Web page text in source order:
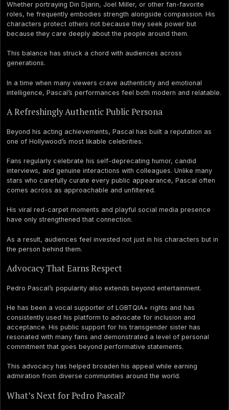
Whether portraying Din Djarin, Joel Miller, or other fan-favorite
roles, he frequently embodies strength alongside compassion. His
characters protect others not because they seek power but
because they care deeply about the people around them.
This balance has struck a chord with audiences across
generations.
In a time when many viewers crave authenticity and emotional
intelligence, Pascal’s performances feel both modern and relatable.
A Refreshingly Authentic Public Persona
Beyond his acting achievements, Pascal has built a reputation as
one of Hollywood’s most likable celebrities.
Fans regularly celebrate his self-deprecating humor, candid
interviews, and genuine interactions with colleagues. Unlike many
stars who carefully curate every public appearance, Pascal often
comes across as approachable and unfiltered.
His viral red-carpet moments and playful social media presence
have only strengthened that connection.
As a result, audiences feel invested not just in his characters but in
the person behind them.
Advocacy That Earns Respect
Pedro Pascal’s popularity also extends beyond entertainment.
He has been a vocal supporter of LGBTQIA+ rights and has
consistently used his platform to advocate for inclusion and
acceptance. His public support for his transgender sister has
resonated with many fans and demonstrated a level of personal
commitment that goes beyond performative statements.
This advocacy has helped broaden his appeal while earning
admiration from diverse communities around the world.
What’s Next for Pedro Pascal?